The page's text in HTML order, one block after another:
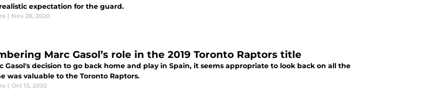
expectation for the guard.
| Nov 28, 2020
Marc Gasol’s role in the 2019 Toronto Raptors title
Gasol's decision to go back home and play in Spain, it seems appropriate to look back on all the
was valuable to the Toronto Raptors.
| Oct 12, 2020